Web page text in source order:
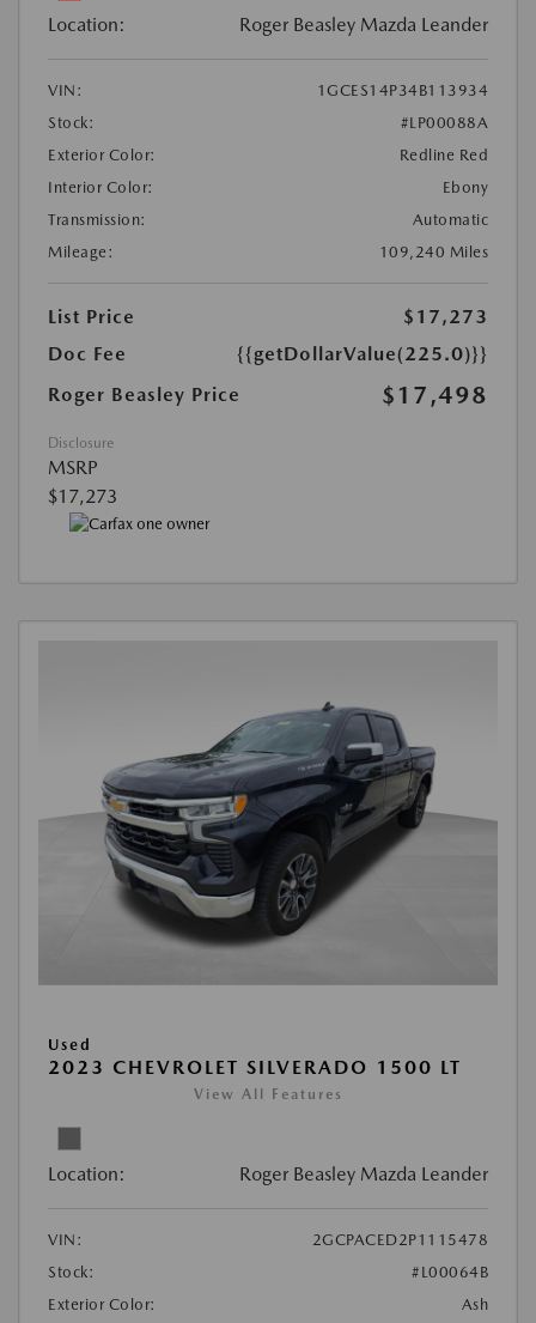
Location: Roger Beasley Mazda Leander
VIN:
1GCES14P34B113934
Stock:
#LP00088A
Exterior Color:
Redline Red
Interior Color:
Ebony
Transmission:
Automatic
Mileage:
109,240 Miles
List Price
$17,273
Doc Fee
{{getDollarValue(225.0)}}
Roger Beasley Price
$17,498
Disclosure
MSRP
$17,273
Used
2023 CHEVROLET SILVERADO 1500 LT
View All Features
Location: Roger Beasley Mazda Leander
VIN:
2GCPACED2P1115478
Stock:
#L00064B
Exterior Color:
Ash